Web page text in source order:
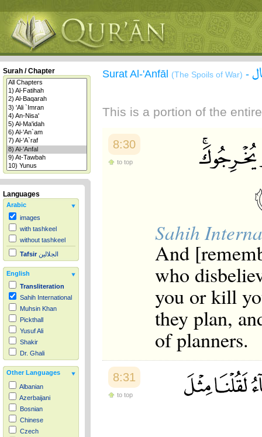
Surah / Chapter
Languages
Arabic
images
with tashkeel
without tashkeel
Tafsir الجلالين
English
Transliteration
Sahih International
Muhsin Khan
Pickthall
Yusuf Ali
Shakir
Dr. Ghali
Other Languages
Albanian
Azerbaijani
Bosnian
Chinese
Czech
Surat Al-'Anfāl (The Spoils of War) -
This is a portion of the
8:30
to top
Sahih
And
who
you or kill
they plan,
of planners.
8:31
to top